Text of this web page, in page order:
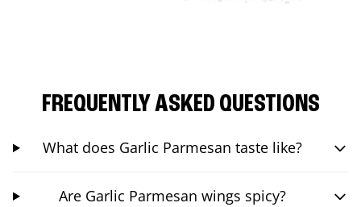
FREQUENTLY ASKED QUESTIONS
What does Garlic Parmesan taste like?
Are Garlic Parmesan wings spicy?